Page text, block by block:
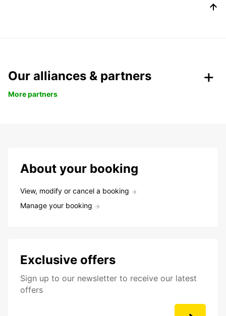
Our alliances & partners
More partners
About your booking
View, modify or cancel a booking
Manage your booking
Exclusive offers
Sign up to our newsletter to receive our latest
offers